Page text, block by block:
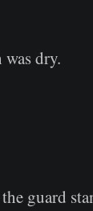
dry.
guard